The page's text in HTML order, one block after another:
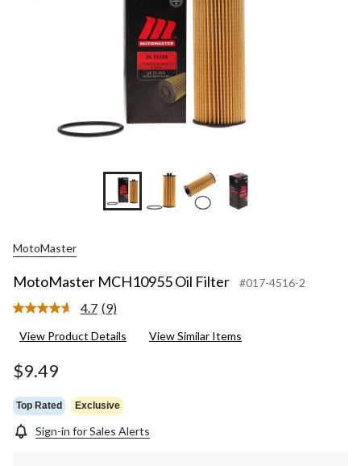
MotoMaster
MotoMaster MCH10955 Oil Filter #017-4516-2
4.7 Read
Reviews.
(9)
View Product Details View Similar Items
$9.49
Top Rated Exclusive
Sign-in for Sales Alerts